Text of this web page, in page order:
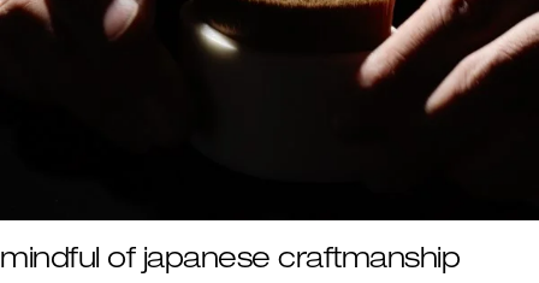
mindful of japanese craftmanship